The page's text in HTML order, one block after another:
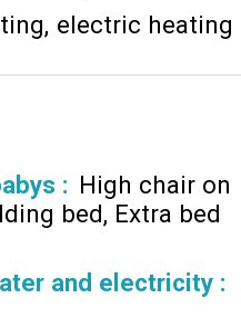
electric heating
: High chair on
bed Extra bed
and electricity :